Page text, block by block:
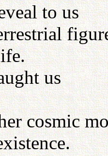
to us
us
cosmic